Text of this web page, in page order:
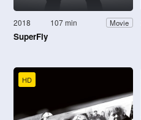
2018 107 min Movie
SuperFly
HD